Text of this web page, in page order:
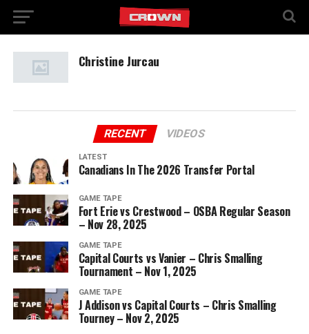
Christine Jurcau
RECENT VIDEOS
LATEST
Canadians In The 2026 Transfer Portal
GAME TAPE
Fort Erie vs Crestwood – OSBA Regular Season
– Nov 28, 2025
GAME TAPE
Capital Courts vs Vanier – Chris Smalling
Tournament – Nov 1, 2025
GAME TAPE
J Addison vs Capital Courts – Chris Smalling
Tourney – Nov 2, 2025